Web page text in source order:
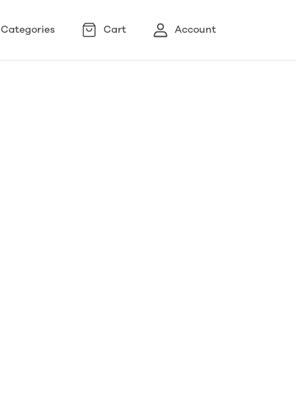
Categories Cart Account